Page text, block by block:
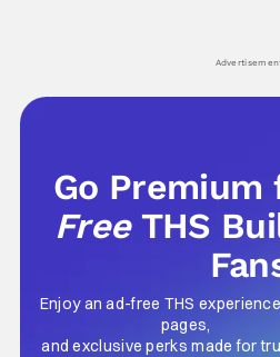
Go
Free THS
Enjoy an ad-free THS
pages,
and exclusive perks made for